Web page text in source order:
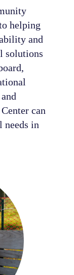
helping
and
solutions
can
needs in